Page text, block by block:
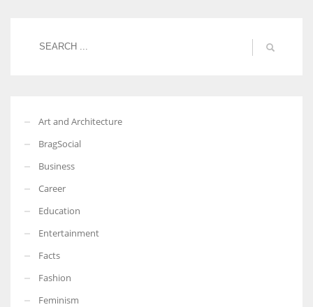
Art and Architecture
BragSocial
Business
Career
Education
Entertainment
Facts
Fashion
Feminism